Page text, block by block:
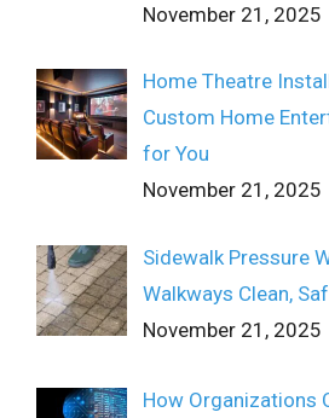
November 21, 2025
Home Theatre
Custom Home
for You
November 21, 2025
Sidewalk Pressure
Walkways Clean,
November 21, 2025
How Organizations